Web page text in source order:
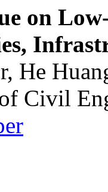
on
He
Civil